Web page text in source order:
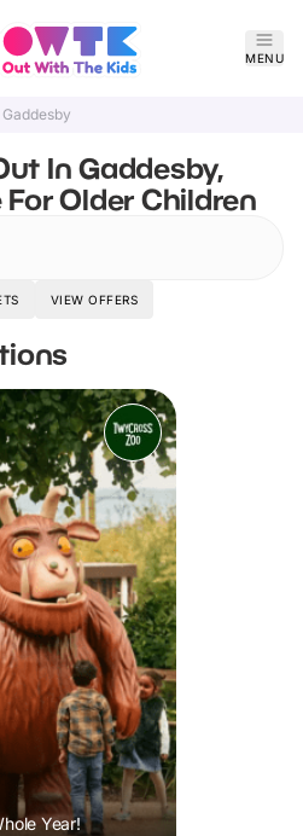
MENU
Gaddesby
In Gaddesby,
Older Children
VIEW OFFERS
Year!